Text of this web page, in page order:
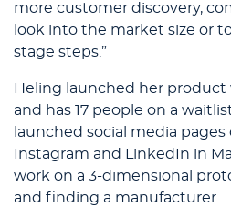
more customer discovery,
look into the market size or
stage steps.”
Heling launched her product
and has 17 people on a
launched social media pages
Instagram and LinkedIn in
work on a 3-dimensional
and finding a manufacturer.